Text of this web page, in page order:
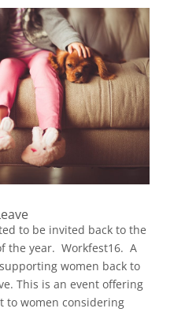
to be invited back to the
the year. Workfest16. A
women back to
This is an event offering
to women considering